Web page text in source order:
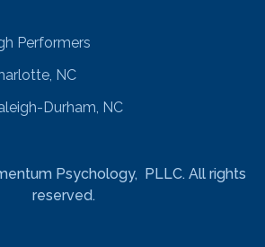
Performers
NC
Durham, NC
Psychology, PLLC. All rights
reserved.